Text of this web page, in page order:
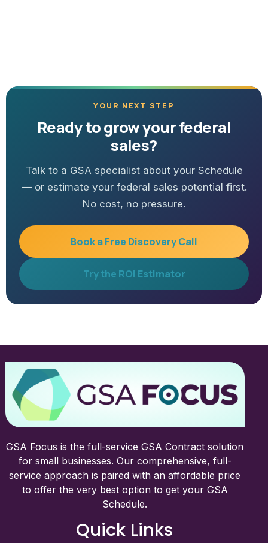
YOUR NEXT STEP
Ready to grow your federal
sales?
Talk to a GSA specialist about your Schedule
— or estimate your federal sales potential first.
No cost, no pressure.
Book a Free Discovery Call
Try the ROI Estimator
GSA Focus is the full-service GSA Contract solution
for small businesses. Our comprehensive, full-
service approach is paired with an affordable price
to offer the very best option to get your GSA
Schedule.
Quick Links